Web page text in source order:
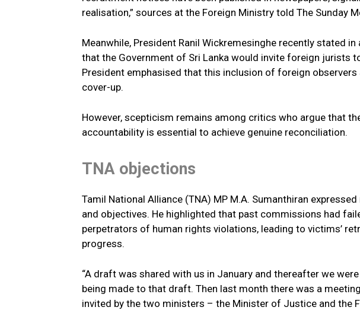
realisation,” sources at the Foreign Ministry told The Sunday
Meanwhile, President Ranil Wickremesinghe recently stated
that the Government of Sri Lanka would invite foreign jurists
President emphasised that this inclusion of foreign
cover-up.
However, scepticism remains among critics who argue that
accountability is essential to achieve genuine reconciliation.
TNA objections
Tamil National Alliance (TNA) MP M.A. Sumanthiran
and objectives. He highlighted that past commissions had
perpetrators of human rights violations, leading to victims’
progress.
“A draft was shared with us in January and thereafter we
being made to that draft. Then last month there was a
invited by the two ministers – the Minister of Justice and the